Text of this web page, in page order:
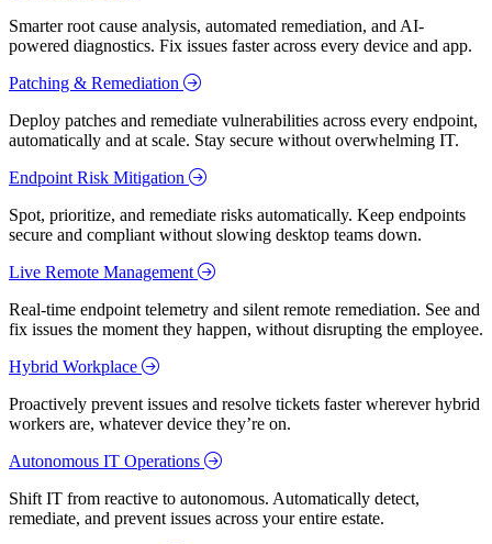
Smarter root cause analysis, automated remediation, and AI-
powered diagnostics. Fix issues faster across every device and app.
Patching & Remediation
Deploy patches and remediate vulnerabilities across every endpoint,
automatically and at scale. Stay secure without overwhelming IT.
Endpoint Risk Mitigation
Spot, prioritize, and remediate risks automatically. Keep endpoints
secure and compliant without slowing desktop teams down.
Live Remote Management
Real-time endpoint telemetry and silent remote remediation. See and
fix issues the moment they happen, without disrupting the employee.
Hybrid Workplace
Proactively prevent issues and resolve tickets faster wherever hybrid
workers are, whatever device they’re on.
Autonomous IT Operations
Shift IT from reactive to autonomous. Automatically detect,
remediate, and prevent issues across your entire estate.